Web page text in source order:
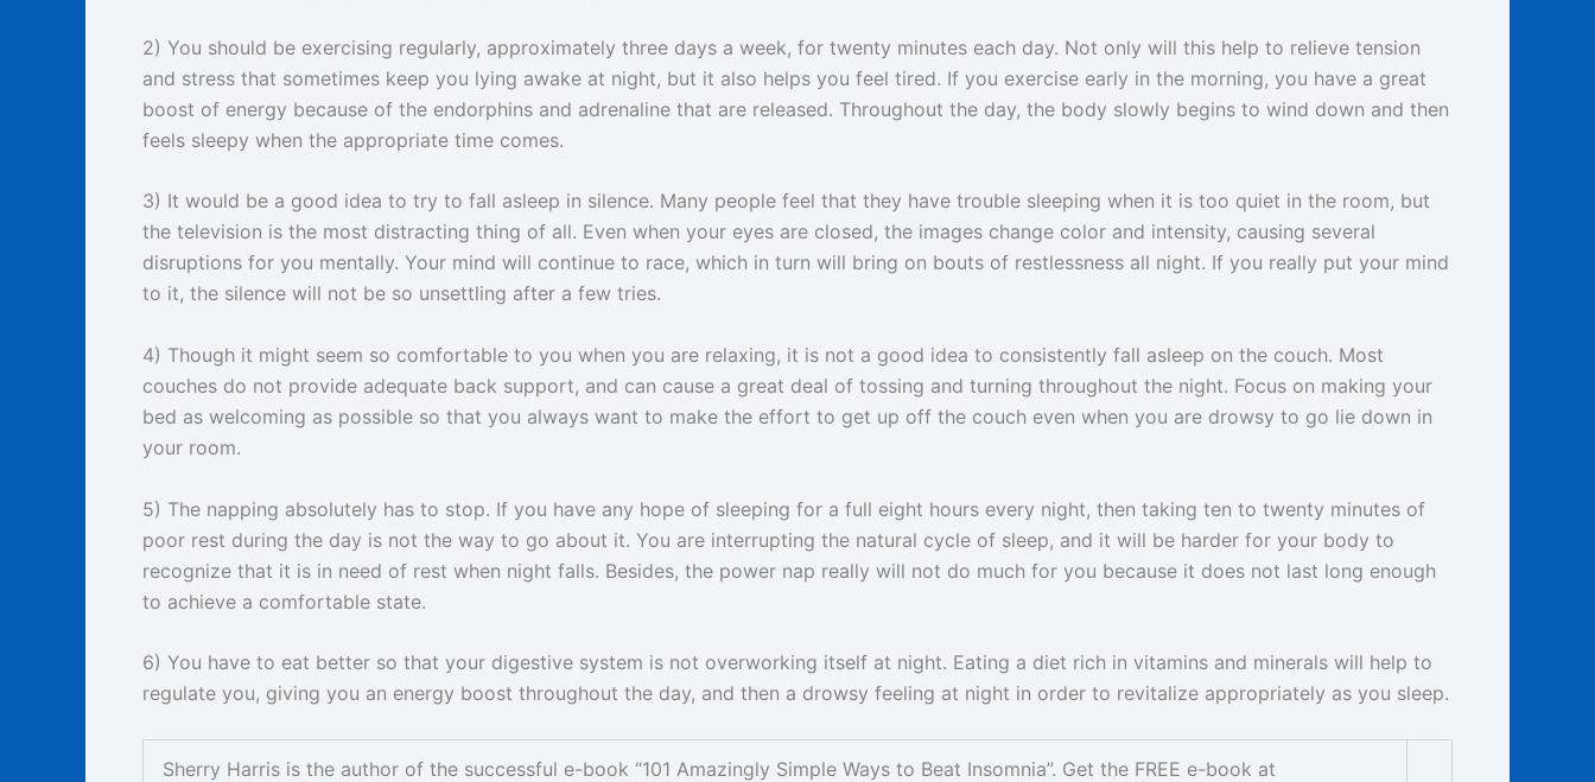
2) You should be exercising regularly, approximately three days a week, for twenty minutes each day. Not only will this help to relieve tension
and stress that sometimes keep you lying awake at night, but it also helps you feel tired. If you exercise early in the morning, you have a great
boost of energy because of the endorphins and adrenaline that are released. Throughout the day, the body slowly begins to wind down and then
feels sleepy when the appropriate time comes.
3) It would be a good idea to try to fall asleep in silence. Many people feel that they have trouble sleeping when it is too quiet in the room, but
the television is the most distracting thing of all. Even when your eyes are closed, the images change color and intensity, causing several
disruptions for you mentally. Your mind will continue to race, which in turn will bring on bouts of restlessness all night. If you really put your mind
to it, the silence will not be so unsettling after a few tries.
4) Though it might seem so comfortable to you when you are relaxing, it is not a good idea to consistently fall asleep on the couch. Most
couches do not provide adequate back support, and can cause a great deal of tossing and turning throughout the night. Focus on making your
bed as welcoming as possible so that you always want to make the effort to get up off the couch even when you are drowsy to go lie down in
your room.
5) The napping absolutely has to stop. If you have any hope of sleeping for a full eight hours every night, then taking ten to twenty minutes of
poor rest during the day is not the way to go about it. You are interrupting the natural cycle of sleep, and it will be harder for your body to
recognize that it is in need of rest when night falls. Besides, the power nap really will not do much for you because it does not last long enough
to achieve a comfortable state.
6) You have to eat better so that your digestive system is not overworking itself at night. Eating a diet rich in vitamins and minerals will help to
regulate you, giving you an energy boost throughout the day, and then a drowsy feeling at night in order to revitalize appropriately as you sleep.
Sherry Harris is the author of the successful e-book “101 Amazingly Simple Ways to Beat Insomnia”. Get the FREE e-book at